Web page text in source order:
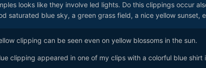
looks like they involve led lights. Do this clippings occur
saturated blue sky, a green grass field, a nice yellow sunset,
clipping can be seen even on yellow blossoms in the sun.
clipping appeared in one of my clips with a colorful blue shirt